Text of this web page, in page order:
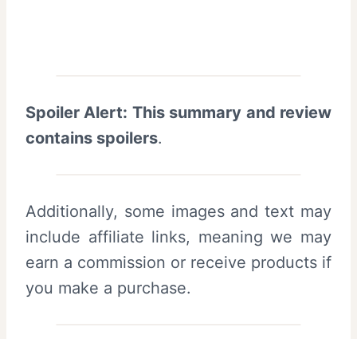
Spoiler Alert: This summary and review
contains spoilers.
Additionally, some images and text may
include affiliate links, meaning we may
earn a commission or receive products if
you make a purchase.